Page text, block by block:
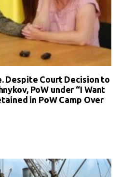
Despite Court Decision to
PoW under “I Want
in PoW Camp Over